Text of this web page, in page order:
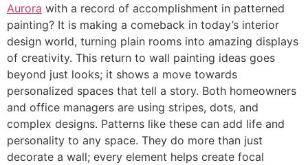
Aurora with a record of accomplishment in patterned
painting? It is making a comeback in today’s interior
design world, turning plain rooms into amazing displays
of creativity. This return to wall painting ideas goes
beyond just looks; it shows a move towards
personalized spaces that tell a story. Both homeowners
and office managers are using stripes, dots, and
complex designs. Patterns like these can add life and
personality to any space. They do more than just
decorate a wall; every element helps create focal